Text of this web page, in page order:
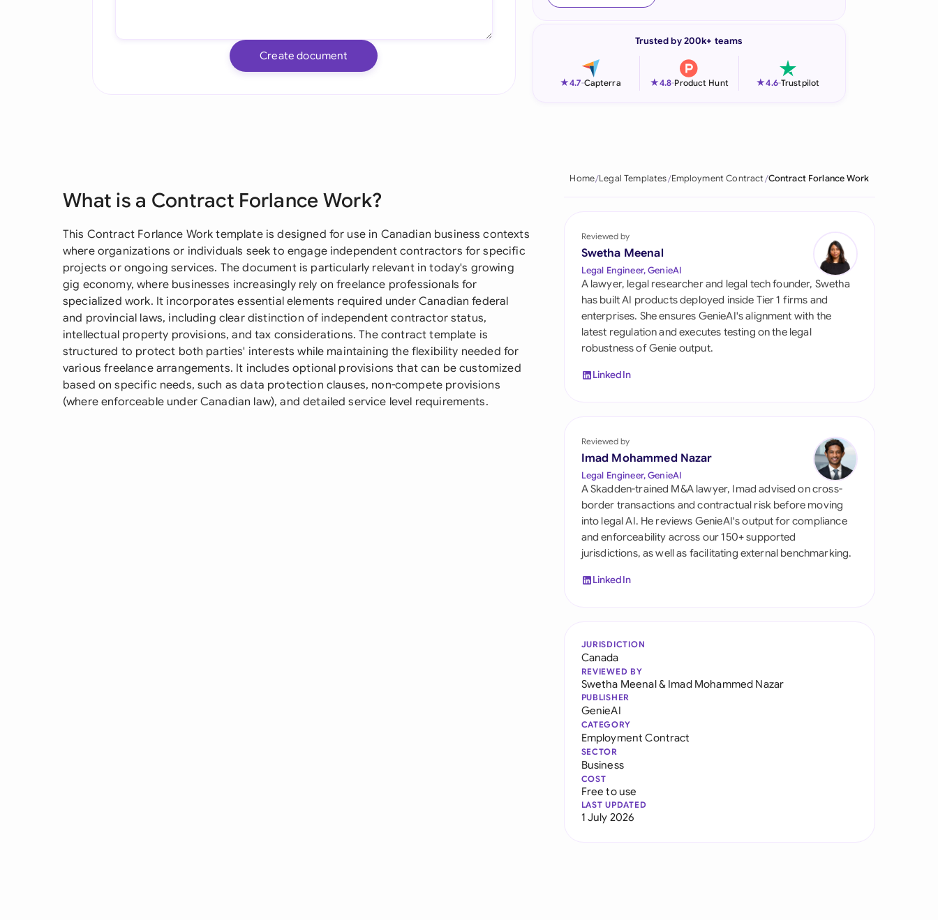
Italia
Philippines
Qatar
Saudi Arabia
Singapore
South Africa
Switzerland
United Kingdom
United States
Create document
Trusted by 200k+ teams
★4.7-Capterra ★4.8-Product Hunt ★4.6-Trustpilot
What is a Contract Forlance Work?
This Contract Forlance Work template is designed for use in Canadian business contexts
where organizations or individuals seek to engage independent contractors for specific
projects or ongoing services. The document is particularly relevant in today's growing
gig economy, where businesses increasingly rely on freelance professionals for
specialized work. It incorporates essential elements required under Canadian federal
and provincial laws, including clear distinction of independent contractor status,
intellectual property provisions, and tax considerations. The contract template is
structured to protect both parties' interests while maintaining the flexibility needed for
various freelance arrangements. It includes optional provisions that can be customized
based on specific needs, such as data protection clauses, non-compete provisions
(where enforceable under Canadian law), and detailed service level requirements.
Home Legal Templates Employment Contract Contract Forlance Work
Reviewed by
Swetha Meenal
Legal Engineer, GenieAI
A lawyer, legal researcher and legal tech founder, Swetha
has built AI products deployed inside Tier 1 firms and
enterprises. She ensures GenieAI's alignment with the
latest regulation and executes testing on the legal
robustness of Genie output.
LinkedIn
Reviewed by
Imad Mohammed Nazar
Legal Engineer, GenieAI
A Skadden-trained M&A lawyer, Imad advised on cross-
border transactions and contractual risk before moving
into legal AI. He reviews GenieAI's output for compliance
and enforceability across our 150+ supported
jurisdictions, as well as facilitating external benchmarking.
LinkedIn
JURISDICTION
Canada
REVIEWED BY
Swetha Meenal& Imad Mohammed Nazar
PUBLISHER
GenieAI
CATEGORY
Employment Contract
SECTOR
Business
COST
Free to use
LAST UPDATED
1 July 2026